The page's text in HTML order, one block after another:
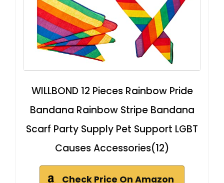
WILLBOND 12 Pieces Rainbow Pride
Bandana Rainbow Stripe Bandana
Scarf Party Supply Pet Support LGBT
Causes Accessories(12)
Check Price On Amazon